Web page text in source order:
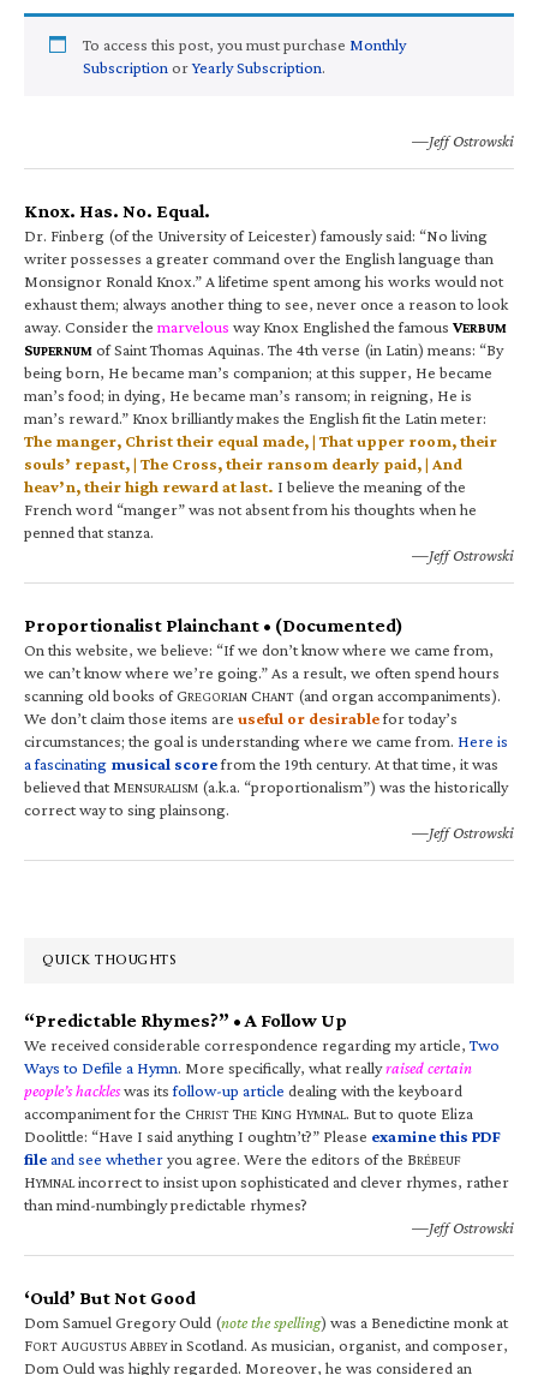
To access this post, you must purchase Monthly
Subscription orYearly Subscription.
—Jeff Ostrowski
Knox. Has. No. Equal.
Dr. Finberg (of the University of Leicester) famously said: “No living
writer possesses a greater command over the English language than
Monsignor Ronald Knox.” A lifetime spent among his works would not
exhaust them; always another thing to see, never once a reason to look
away. Consider the marvelous way Knox Englished the famous VERBUM
SUPERNUM of Saint Thomas Aquinas. The 4th verse (in Latin) means: “By
being born, He became man’s companion; at this supper, He became
man’s food; in dying, He became man’s ransom; in reigning, He is
man’s reward.” Knox brilliantly makes the English fit the Latin meter:
The manger, Christ their equal made, | That upper room, their
souls’ repast, | The Cross, their ransom dearly paid, | And
heav’n, their high reward at last. I believe the meaning of the
French word “manger” was not absent from his thoughts when he
penned that stanza.
—Jeff Ostrowski
Proportionalist Plainchant • (Documented)
On this website, we believe: “If we don’t know where we came from,
we can’t know where we’re going.” As a result, we often spend hours
scanning old books of GREGORIAN CHANT (and organ accompaniments).
We don’t claim those items are useful or desirablefor today’s
circumstances; the goal is understanding where we came from. Here is
a fascinating musical scorefrom the 19th century. At that time, it was
believed that MENSURALISM (a.k.a. “proportionalism”) was the historically
correct way to sing plainsong.
—Jeff Ostrowski
QUICK THOUGHTS
“Predictable Rhymes?” • A Follow Up
We received considerable correspondence regarding my article,Two
Ways to Defile a Hymn. More specifically, what reallyraised certain
people’s hackleswas itsfollow-up article dealing with the keyboard
accompaniment for the CHRIST THE KING HYMNAL. But to quote Eliza
Doolittle: “Have I said anything I oughtn’t?” Please examine this PDF
fileand see whetheryou agree. Were the editors of the BRÉBEUF
HYMNALincorrect to insist upon sophisticated and clever rhymes, rather
than mind-numbingly predictable rhymes?
—Jeff Ostrowski
‘Ould’ But Not Good
Dom Samuel Gregory Ould (note the spelling) was a Benedictine monk at
FORT AUGUSTUS ABBEYin Scotland. As musician, organist, and composer,
Dom Ould was highly regarded. Moreover, he was considered an